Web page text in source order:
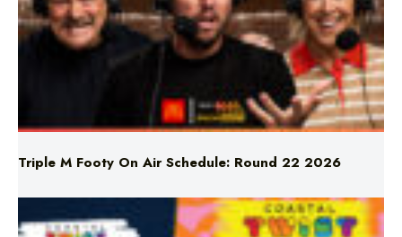
Triple M Footy On Air Schedule: Round 22 2026